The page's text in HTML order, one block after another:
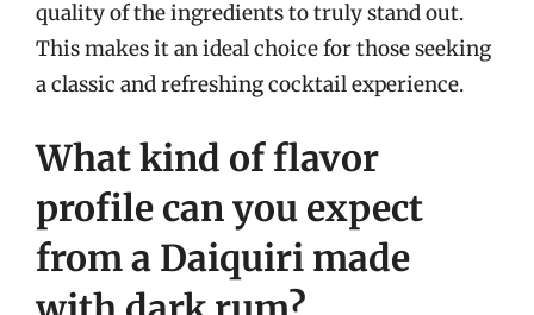
quality of the ingredients to truly stand out.
This makes it an ideal choice for those seeking
a classic and refreshing cocktail experience.
What kind of flavor
profile can you expect
from a Daiquiri made